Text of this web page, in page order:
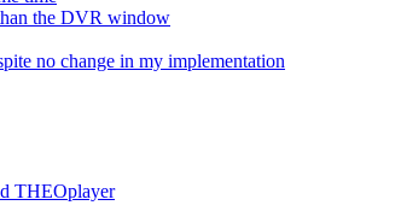
the DVR window
no change in my implementation
THEOplayer